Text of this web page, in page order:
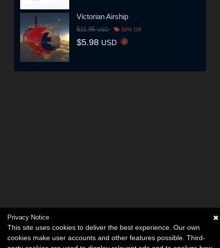
Victorian Airship
$11.95USD 50% Off
$5.98 USD
Privacy Notice
This site uses cookies to deliver the best experience. Our own
cookies make user accounts and other features possible. Third-